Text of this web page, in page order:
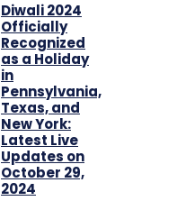
Diwali 2024
Officially
Recognized
as a Holiday
in
Pennsylvania,
Texas, and
New York:
Latest Live
Updates on
October 29,
2024